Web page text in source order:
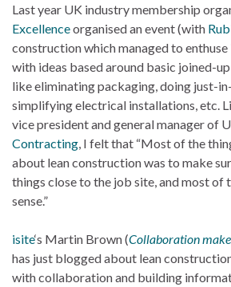
Last year UK industry membership
Excellenceorganised an event (with
construction which managed to
with ideas based around basic joined-
like eliminating packaging, doing just-
simplifying electrical installations, etc.
vice president and general manager of
Contracting, I felt that “Most of the
about lean construction was to make
things close to the job site, and most of
sense.”
isite‘s Martin Brown (Collaboration
has just blogged about lean
with collaboration and building